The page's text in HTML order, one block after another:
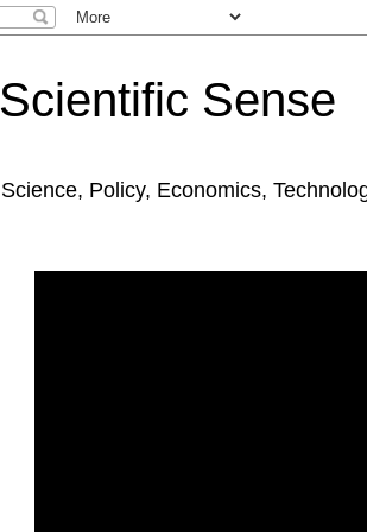
Scientific Sense
Science, Policy, Economics,